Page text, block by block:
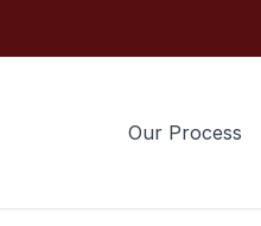
Our Process